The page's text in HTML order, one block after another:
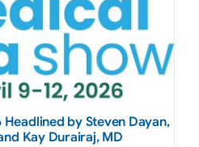
by Steven Dayan,
Kay Durairaj, MD